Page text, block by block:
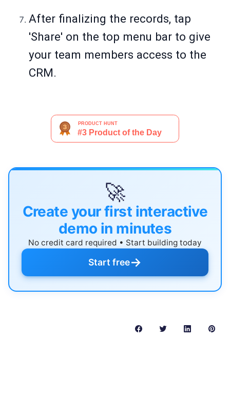
After finalizing the records, tap
'Share' on the top menu bar to give
your team members access to the
CRM.
🚀
Create your first interactive
demo in minutes
No credit card required • Start building today
Start free→